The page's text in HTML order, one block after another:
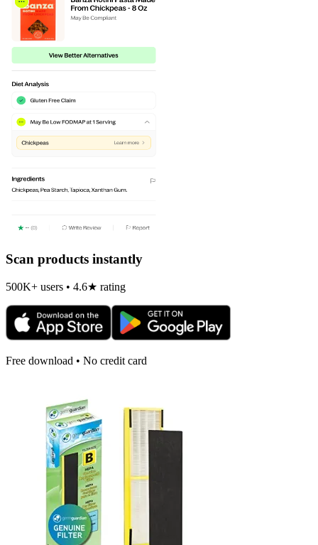
Scan products instantly
500K+ users • 4.6★ rating
Free download • No credit card